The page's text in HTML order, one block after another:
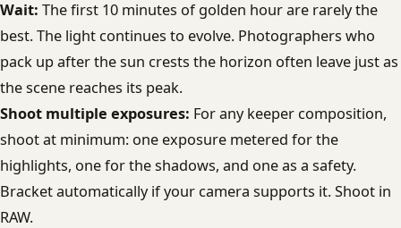
Wait: The first 10 minutes of golden hour are rarely the
best. The light continues to evolve. Photographers who
pack up after the sun crests the horizon often leave just as
the scene reaches its peak.
Shoot multiple exposures: For any keeper composition,
shoot at minimum: one exposure metered for the
highlights, one for the shadows, and one as a safety.
Bracket automatically if your camera supports it. Shoot in
RAW.